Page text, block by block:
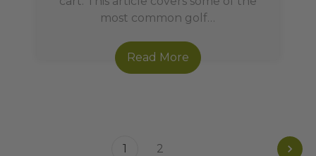
most common golf…
Read More
1 2